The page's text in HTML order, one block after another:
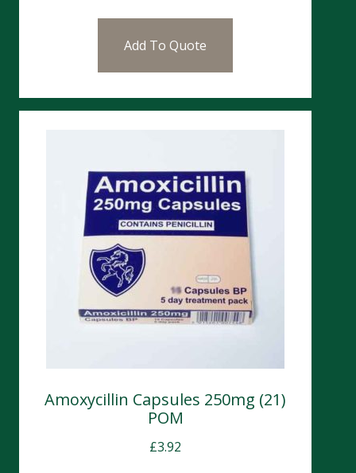
Add To Quote
Amoxycillin Capsules 250mg (21)
POM
£3.92